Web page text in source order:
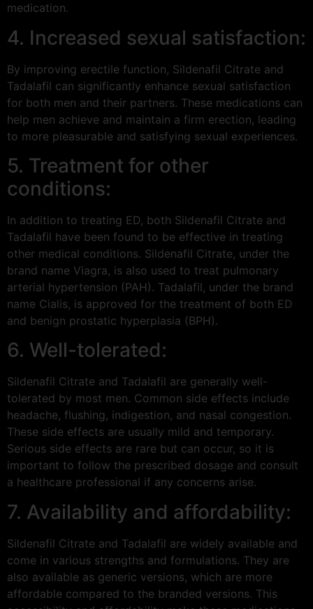
medication.
4. Increased sexual satisfaction:
By improving erectile function, Sildenafil Citrate and
Tadalafil can significantly enhance sexual satisfaction
for both men and their partners. These medications can
help men achieve and maintain a firm erection, leading
to more pleasurable and satisfying sexual experiences.
5. Treatment for other
conditions:
In addition to treating ED, both Sildenafil Citrate and
Tadalafil have been found to be effective in treating
other medical conditions. Sildenafil Citrate, under the
brand name Viagra, is also used to treat pulmonary
arterial hypertension (PAH). Tadalafil, under the brand
name Cialis, is approved for the treatment of both ED
and benign prostatic hyperplasia (BPH).
6. Well-tolerated:
Sildenafil Citrate and Tadalafil are generally well-
tolerated by most men. Common side effects include
headache, flushing, indigestion, and nasal congestion.
These side effects are usually mild and temporary.
Serious side effects are rare but can occur, so it is
important to follow the prescribed dosage and consult
a healthcare professional if any concerns arise.
7. Availability and affordability:
Sildenafil Citrate and Tadalafil are widely available and
come in various strengths and formulations. They are
also available as generic versions, which are more
affordable compared to the branded versions. This